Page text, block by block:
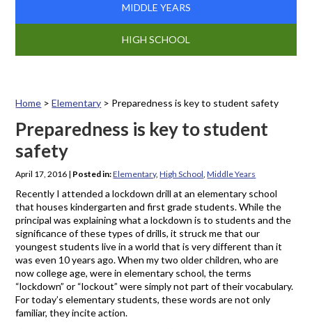
MIDDLE YEARS
HIGH SCHOOL
Home >Elementary > Preparedness is key to student safety
Preparedness is key to student
safety
April 17, 2016 | Posted in:Elementary,High School ,Middle Years
Recently I attended a lockdown drill at an elementary school
that houses kindergarten and first grade students. While the
principal was explaining what a lockdown is to students and the
significance of these types of drills, it struck me that our
youngest students live in a world that is very different than it
was even 10 years ago. When my two older children, who are
now college age, were in elementary school, the terms
“lockdown” or “lockout” were simply not part of their vocabulary.
For today’s elementary students, these words are not only
familiar, they incite action.